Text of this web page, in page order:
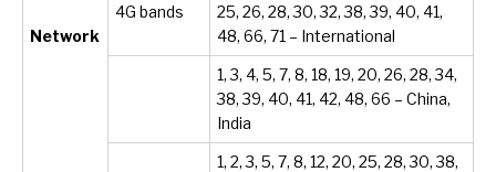
Network
4G bands
25, 26, 28, 30, 32, 38, 39, 40, 41,
48, 66, 71 – International
1, 3, 4, 5, 7, 8, 18, 19, 20, 26, 28, 34,
38, 39, 40, 41, 42, 48, 66 – China,
India
1, 2, 3, 5, 7, 8, 12, 20, 25, 28, 30, 38,